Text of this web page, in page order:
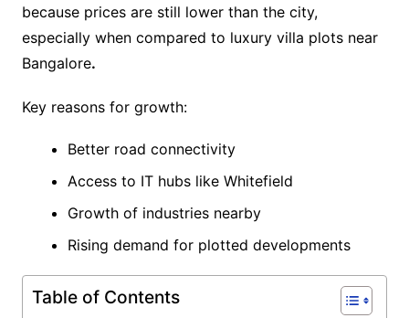
because prices are still lower than the city,
especially when compared to luxury villa plots near
Bangalore.
Key reasons for growth:
Better road connectivity
Access to IT hubs like Whitefield
Growth of industries nearby
Rising demand for plotted developments
Table of Contents